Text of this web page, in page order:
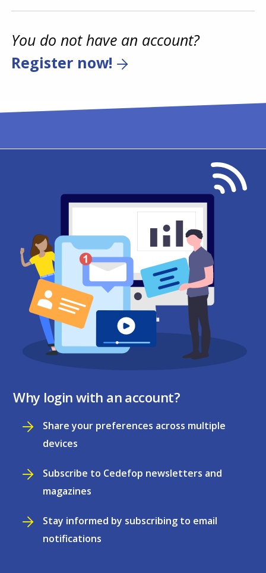
You do not have an account?
Register now!
Why login with an account?
Share your preferences across multiple
devices
Subscribe to Cedefop newsletters and
magazines
Stay informed by subscribing to email
notifications